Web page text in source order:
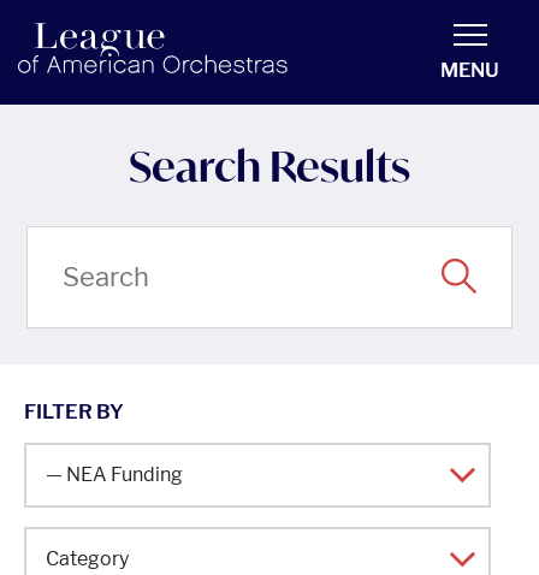
americanorchestras.org homepage
MENU
Search Results
FILTER BY